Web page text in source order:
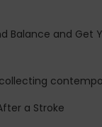
Balance and Get
a Stroke